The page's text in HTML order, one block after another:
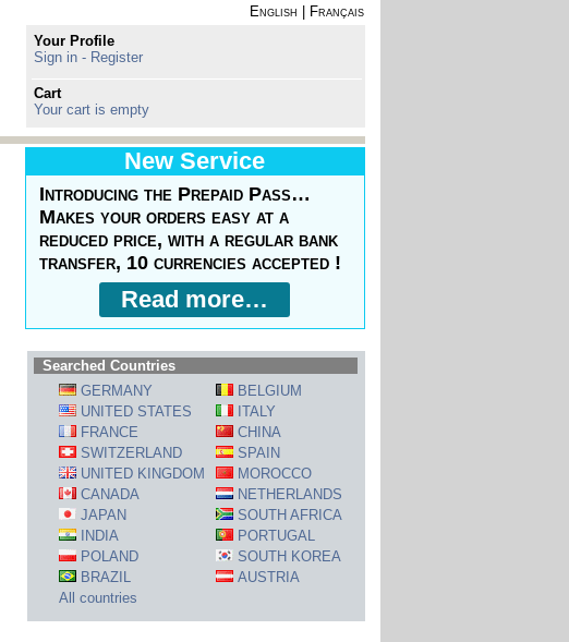
English
Français
Your Profile
Sign in - Register
Cart
Your cart is empty
New Service
Introducing the Prepaid Pass…
Makes your orders easy at a
reduced price, with a regular bank
transfer, 10 currencies accepted !
Read more…
Searched Countries
GERMANY
BELGIUM
UNITED STATES
ITALY
FRANCE
CHINA
SWITZERLAND
SPAIN
UNITED KINGDOM
MOROCCO
CANADA
NETHERLANDS
JAPAN
SOUTH AFRICA
INDIA
PORTUGAL
POLAND
SOUTH KOREA
BRAZIL
AUSTRIA
All countries